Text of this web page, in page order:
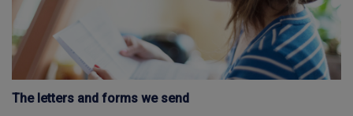
The letters and forms we send